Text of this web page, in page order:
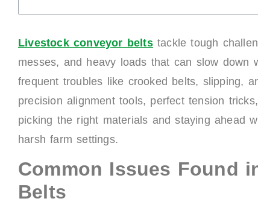
Livestock conveyor beltstackle tough
messes, and heavy loads that can slow down
frequent troubles like crooked belts, slipping,
precision alignment tools, perfect tension
picking the right materials and staying ahead
harsh farm settings.
Common Issues Found
Belts